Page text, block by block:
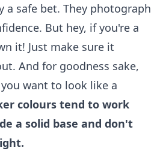
a safe bet. They photograph
But hey, if you're a
it! Just make sure it
And for goodness sake,
want to look like a
colours tend to work
a solid base and don't